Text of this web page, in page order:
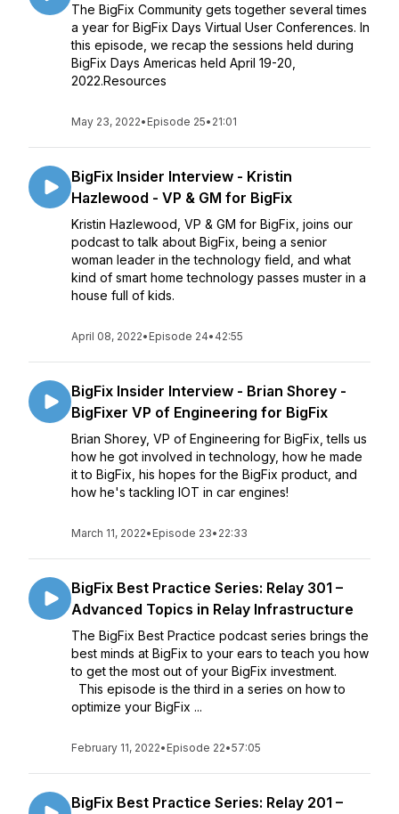
The BigFix Community gets together several times
a year for BigFix Days Virtual User Conferences. In
this episode, we recap the sessions held during
BigFix Days Americas held April 19-20,
2022.Resources
May 23, 2022• Episode 25• 21:01
BigFix Insider Interview - Kristin
Hazlewood - VP & GM for BigFix
Kristin Hazlewood, VP & GM for BigFix, joins our
podcast to talk about BigFix, being a senior
woman leader in the technology field, and what
kind of smart home technology passes muster in a
house full of kids.
April 08, 2022• Episode 24• 42:55
BigFix Insider Interview - Brian Shorey -
BigFixer VP of Engineering for BigFix
Brian Shorey, VP of Engineering for BigFix, tells us
how he got involved in technology, how he made
it to BigFix, his hopes for the BigFix product, and
how he's tackling IOT in car engines!
March 11, 2022• Episode 23• 22:33
BigFix Best Practice Series: Relay 301 –
Advanced Topics in Relay Infrastructure
The BigFix Best Practice podcast series brings the
best minds at BigFix to your ears to teach you how
to get the most out of your BigFix investment.
This episode is the third in a series on how to
optimize your BigFix ...
February 11, 2022• Episode 22•57:05
BigFix Best Practice Series: Relay 201 –